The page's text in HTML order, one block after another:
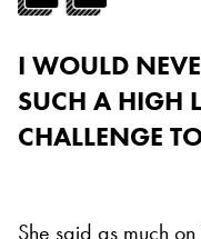
I WOULD
SUCH A HIGH
CHALLENGE
She said as much